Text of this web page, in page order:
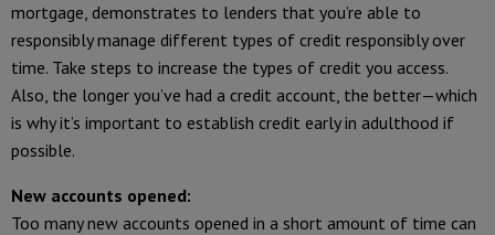
mortgage, demonstrates to lenders that you’re able to
responsibly manage different types of credit responsibly over
time. Take steps to increase the types of credit you access.
Also, the longer you’ve had a credit account, the better—which
is why it’s important to establish credit early in adulthood if
possible.
New accounts opened:
Too many new accounts opened in a short amount of time can